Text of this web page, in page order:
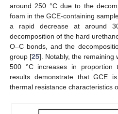
around 250 °C due to the
foam in the GCE-containing
a rapid decrease at around
decomposition of the hard
O–C bonds, and the
group [25]. Notably, the remaining
500 °C increases in proportion
results demonstrate that GCE
thermal resistance characteristics